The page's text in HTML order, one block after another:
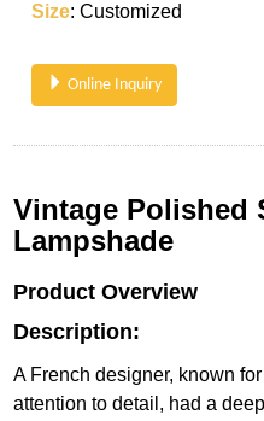
Size: Customized
Online Inquiry
Vintage Polished
Lampshade
Product Overview
Description:
A French designer, known
attention to detail, had a